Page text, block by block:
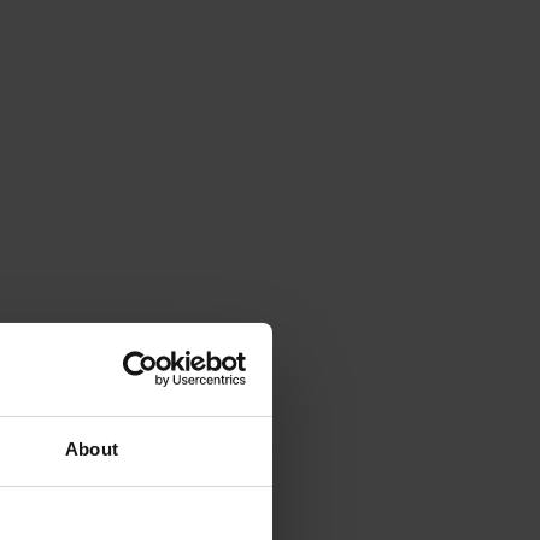
About